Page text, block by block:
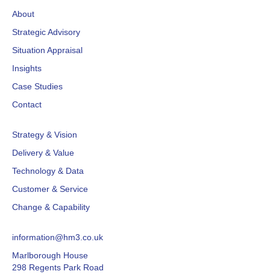
About
Strategic Advisory
Situation Appraisal
Insights
Case Studies
Contact
Strategy & Vision
Delivery & Value
Technology & Data
Customer & Service
Change & Capability
information@hm3.co.uk
Marlborough House
298 Regents Park Road